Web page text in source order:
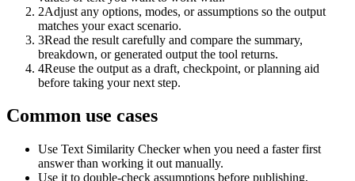
2Adjust any options, modes, or assumptions so the output
matches your exact scenario.
3Read the result carefully and compare the summary,
breakdown, or generated output the tool returns.
4Reuse the output as a draft, checkpoint, or planning aid
before taking your next step.
Common use cases
Use Text Similarity Checker when you need a faster first
answer than working it out manually.
Use it to double-check assumptions before publishing,